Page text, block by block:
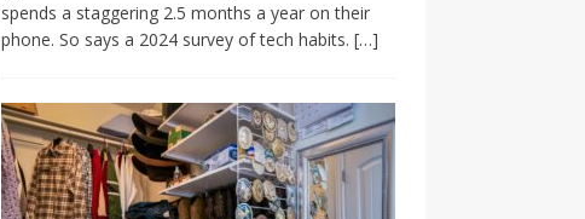
spends a staggering 2.5 months a year on their
phone. So says a 2024 survey of tech habits. […]